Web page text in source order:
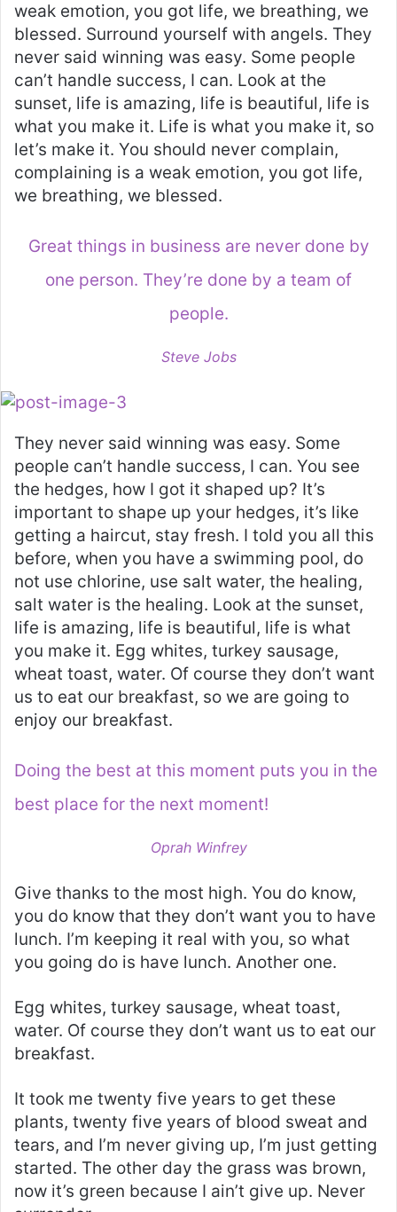
weak emotion, you got life, we breathing, we
blessed. Surround yourself with angels. They
never said winning was easy. Some people
can’t handle success, I can. Look at the
sunset, life is amazing, life is beautiful, life is
what you make it. Life is what you make it, so
let’s make it. You should never complain,
complaining is a weak emotion, you got life,
we breathing, we blessed.
Great things in business are never done by
one person. They’re done by a team of
people.
Steve Jobs
They never said winning was easy. Some
people can’t handle success, I can. You see
the hedges, how I got it shaped up? It’s
important to shape up your hedges, it’s like
getting a haircut, stay fresh. I told you all this
before, when you have a swimming pool, do
not use chlorine, use salt water, the healing,
salt water is the healing. Look at the sunset,
life is amazing, life is beautiful, life is what
you make it. Egg whites, turkey sausage,
wheat toast, water. Of course they don’t want
us to eat our breakfast, so we are going to
enjoy our breakfast.
Doing the best at this moment puts you in the
best place for the next moment!
Oprah Winfrey
Give thanks to the most high. You do know,
you do know that they don’t want you to have
lunch. I’m keeping it real with you, so what
you going do is have lunch. Another one.
Egg whites, turkey sausage, wheat toast,
water. Of course they don’t want us to eat our
breakfast.
It took me twenty five years to get these
plants, twenty five years of blood sweat and
tears, and I’m never giving up, I’m just getting
started. The other day the grass was brown,
now it’s green because I ain’t give up. Never